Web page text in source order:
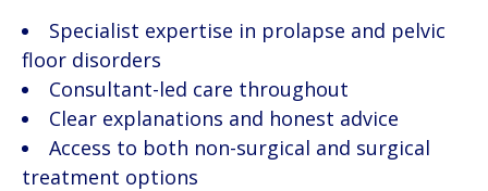
Specialist expertise in prolapse and pelvic
floor disorders
Consultant-led care throughout
Clear explanations and honest advice
Access to both non-surgical and surgical
treatment options